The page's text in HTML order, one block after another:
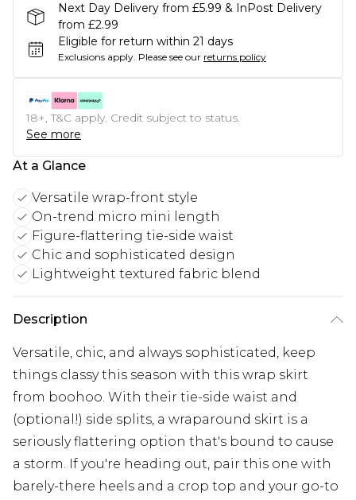
Next Day Delivery from £5.99 & InPost Delivery
from £2.99
Eligible for return within 21 days
Exclusions apply. Please see our returns policy
18+, T&C apply. Credit subject to status.
See more
At a Glance
Versatile wrap-front style
On-trend micro mini length
Figure-flattering tie-side waist
Chic and sophisticated design
Lightweight textured fabric blend
Description
Versatile, chic, and always sophisticated, keep
things classy this season with this wrap skirt
from boohoo. With their tie-side waist and
(optional!) side splits, a wraparound skirt is a
seriously flattering option that's bound to cause
a storm. If you're heading out, pair this one with
barely-there heels and a crop top and your go-to